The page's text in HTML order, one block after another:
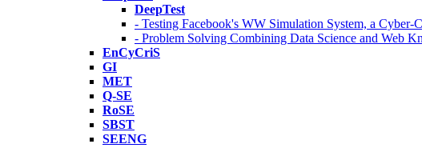
DeepTest
- Testing Facebook's WW Simulation System, a
- Problem Solving Combining Data Science and Web
EnCyCriS
GI
MET
Q-SE
RoSE
SBST
SEENG